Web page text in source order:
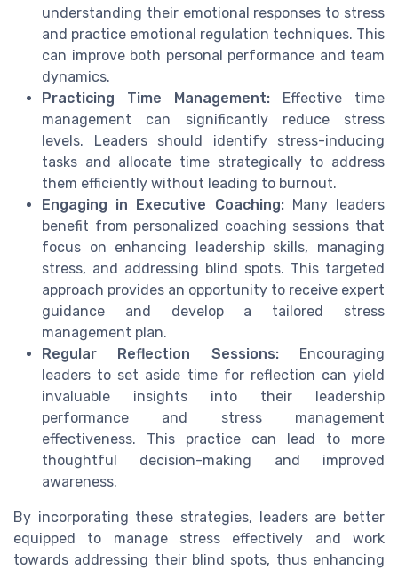
understanding their emotional responses to stress
and practice emotional regulation techniques. This
can improve both personal performance and team
dynamics.
Practicing Time Management: Effective time
management can significantly reduce stress
levels. Leaders should identify stress-inducing
tasks and allocate time strategically to address
them efficiently without leading to burnout.
Engaging in Executive Coaching:Many leaders
benefit from personalized coaching sessions that
focus on enhancing leadership skills, managing
stress, and addressing blind spots. This targeted
approach provides an opportunity to receive expert
guidance and develop a tailored stress
management plan.
Regular Reflection Sessions:Encouraging
leaders to set aside time for reflection can yield
invaluable insights into their leadership
performance and stress management
effectiveness. This practice can lead to more
thoughtful decision-making and improved
awareness.
By incorporating these strategies, leaders are better
equipped to manage stress effectively and work
towards addressing their blind spots, thus enhancing